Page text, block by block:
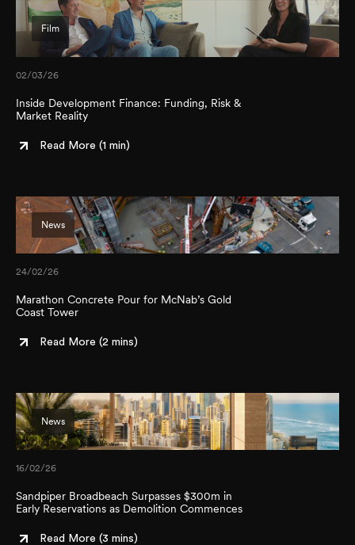
Film
02/03/26
Inside Development Finance: Funding, Risk &
Market Reality
Read More (1 min)
News
24/02/26
Marathon Concrete Pour for McNab’s Gold
Coast Tower
Read More (2 mins)
News
16/02/26
Sandpiper Broadbeach Surpasses $300m in
Early Reservations as Demolition Commences
Read More (3 mins)